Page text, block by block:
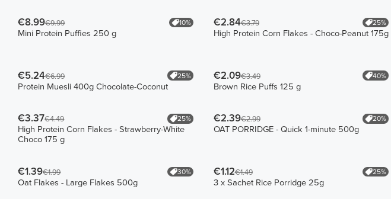
€8.99€9.99 10%
Mini Protein Puffies 250 g
€2.84€3.79 25%
High Protein Corn Flakes - Choco-Peanut 175g
€5.24€6.99 25%
Protein Muesli 400g Chocolate-Coconut
€2.09€3.49 40%
Brown Rice Puffs 125 g
€3.37€4.49 25%
High Protein Corn Flakes - Strawberry-White
Choco 175 g
€2.39€2.99 20%
OAT PORRIDGE - Quick 1-minute 500g
€1.39€1.99 30%
Oat Flakes - Large Flakes 500g
€1.12€1.49 25%
3 x Sachet Rice Porridge 25g